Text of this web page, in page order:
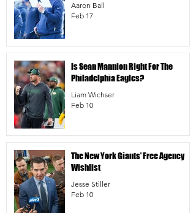
Aaron Ball
Feb 17
Is Sean Mannion Right For The
Philadelphia Eagles?
Liam Wichser
Feb 10
The New York Giants’ Free Agency
Wishlist
Jesse Stiller
Feb 10